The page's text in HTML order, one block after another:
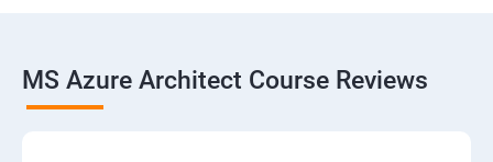
MS Azure Architect Course Reviews